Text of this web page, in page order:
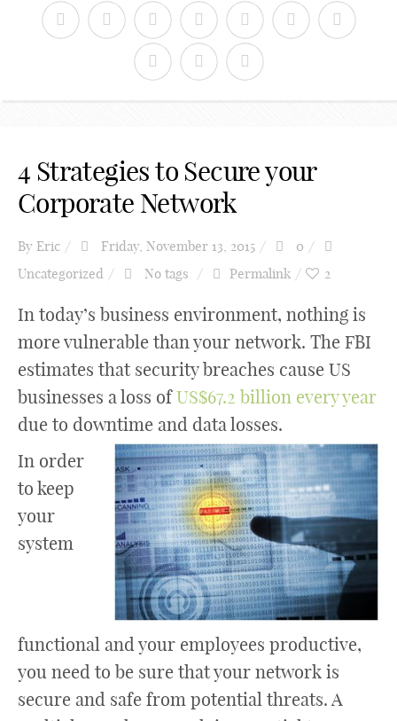
4 Strategies to Secure your
Corporate Network
By Eric Friday, November 13, 2015
0
Uncategorized
No tags Permalink 2
In today’s business environment, nothing is
more vulnerable than your network. The FBI
estimates that security breaches cause US
businesses a loss ofUS$67.2 billion every year
due to downtime and data losses.
In order
to keep
your
system
functional and your employees productive,
you need to be sure that your network is
secure and safe from potential threats. A